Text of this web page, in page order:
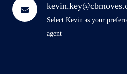
Select Kevin as your
agent